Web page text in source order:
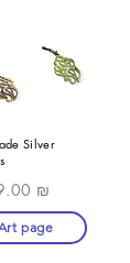
Silver
₪
page